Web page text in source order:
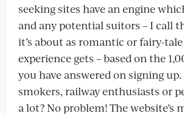
seeking sites have an engine
and any potential suitors – I call
it’s about as romantic or fairy-
experience gets – based on the
you have answered on signing
smokers, railway enthusiasts or
a lot? No problem! The website’s